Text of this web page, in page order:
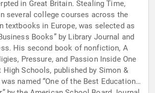
in Great Britain. Stealing Time,
several college courses across the
textbooks in Europe, was selected as
Books” by Library Journal and
His second book of nonfiction, A
Pressure, and Passion Inside One
High Schools, published by Simon &
named “One of the Best Education